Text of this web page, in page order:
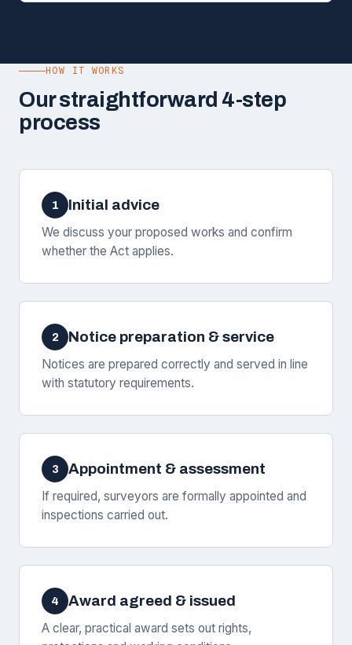
HOW IT WORKS
Our straightforward 4-step
process
1 Initial advice
We discuss your proposed works and confirm
whether the Act applies.
2 Notice preparation & service
Notices are prepared correctly and served in line
with statutory requirements.
3 Appointment & assessment
If required, surveyors are formally appointed and
inspections carried out.
4 Award agreed & issued
A clear, practical award sets out rights,